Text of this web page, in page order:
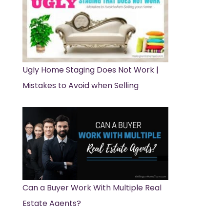
Ugly Home Staging Does Not Work |
Mistakes to Avoid when Selling
Can a Buyer Work With Multiple Real
Estate Agents?